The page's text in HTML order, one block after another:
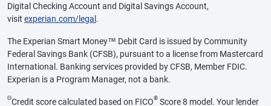
Digital Checking Account and Digital Savings Account,
visit experian.com/legal.
The Experian Smart Money™ Debit Card is issued by Community
Federal Savings Bank (CFSB), pursuant to a license from Mastercard
International. Banking services provided by CFSB, Member FDIC.
Experian is a Program Manager, not a bank.
ΘCredit score calculated based on FICO® Score 8 model. Your lender